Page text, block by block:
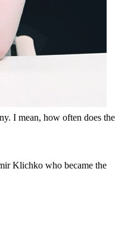
I mean, how often does the
Klichko who became the